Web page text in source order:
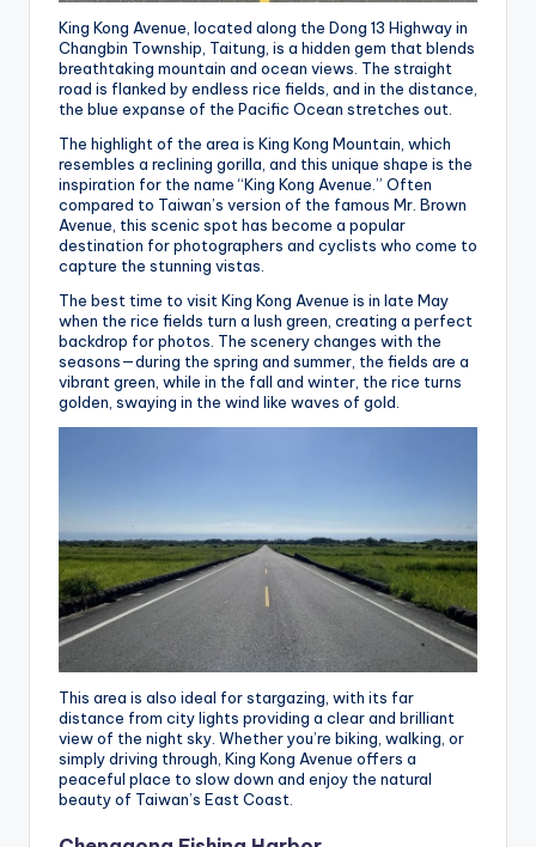
King Kong Avenue, located along the Dong 13 Highway in
Changbin Township, Taitung, is a hidden gem that blends
breathtaking mountain and ocean views. The straight
road is flanked by endless rice fields, and in the distance,
the blue expanse of the Pacific Ocean stretches out.
The highlight of the area is King Kong Mountain, which
resembles a reclining gorilla, and this unique shape is the
inspiration for the name “King Kong Avenue.” Often
compared to Taiwan’s version of the famous Mr. Brown
Avenue, this scenic spot has become a popular
destination for photographers and cyclists who come to
capture the stunning vistas.
The best time to visit King Kong Avenue is in late May
when the rice fields turn a lush green, creating a perfect
backdrop for photos. The scenery changes with the
seasons—during the spring and summer, the fields are a
vibrant green, while in the fall and winter, the rice turns
golden, swaying in the wind like waves of gold.
This area is also ideal for stargazing, with its far
distance from city lights providing a clear and brilliant
view of the night sky. Whether you’re biking, walking, or
simply driving through, King Kong Avenue offers a
peaceful place to slow down and enjoy the natural
beauty of Taiwan’s East Coast.